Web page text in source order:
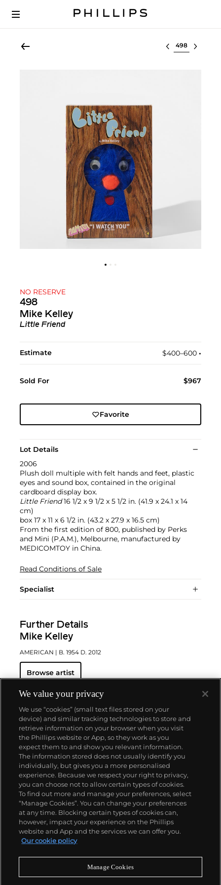
Select lot
NO RESERVE
498
Mike Kelley
Little Friend
Estimate $400–600 •︎
Sold For $967
Favorite
Lot Details
2006
Plush doll multiple with felt hands and feet, plastic
eyes and sound box, contained in the original
cardboard display box.
Little Friend16 1/2 x 9 1/2 x 5 1/2 in. (41.9 x 24.1 x 14
cm)
box 17 x 11 x 6 1/2 in. (43.2 x 27.9 x 16.5 cm)
From the first edition of 800, published by Perks
and Mini (P.A.M.), Melbourne, manufactured by
MEDICOMTOY in China.
Read Conditions of Sale
Specialist
Further Details
Mike Kelley
AMERICAN | B. 1954 D. 2012
Browse artist
About us
Our services
Policies
Never miss a moment
We value your privacy
We use “cookies” (small text files stored on your
device) and similar tracking technologies to store and
retrieve information on your browser when you visit
the Phillips website or App, so they work as you
expect them to and show you relevant information.
The information stored does not usually identify you
individually, but gives you a more personalised
experience. Because we respect your right to privacy,
you can choose not to allow certain types of cookies.
To find out more and manage your preferences, select
“Manage Cookies”. You can change your preferences
at any time. Blocking certain types of cookies can,
however, impact your experience on the Phillips
website and App and the services we can offer you.
Our cookie policy
Manage Cookies